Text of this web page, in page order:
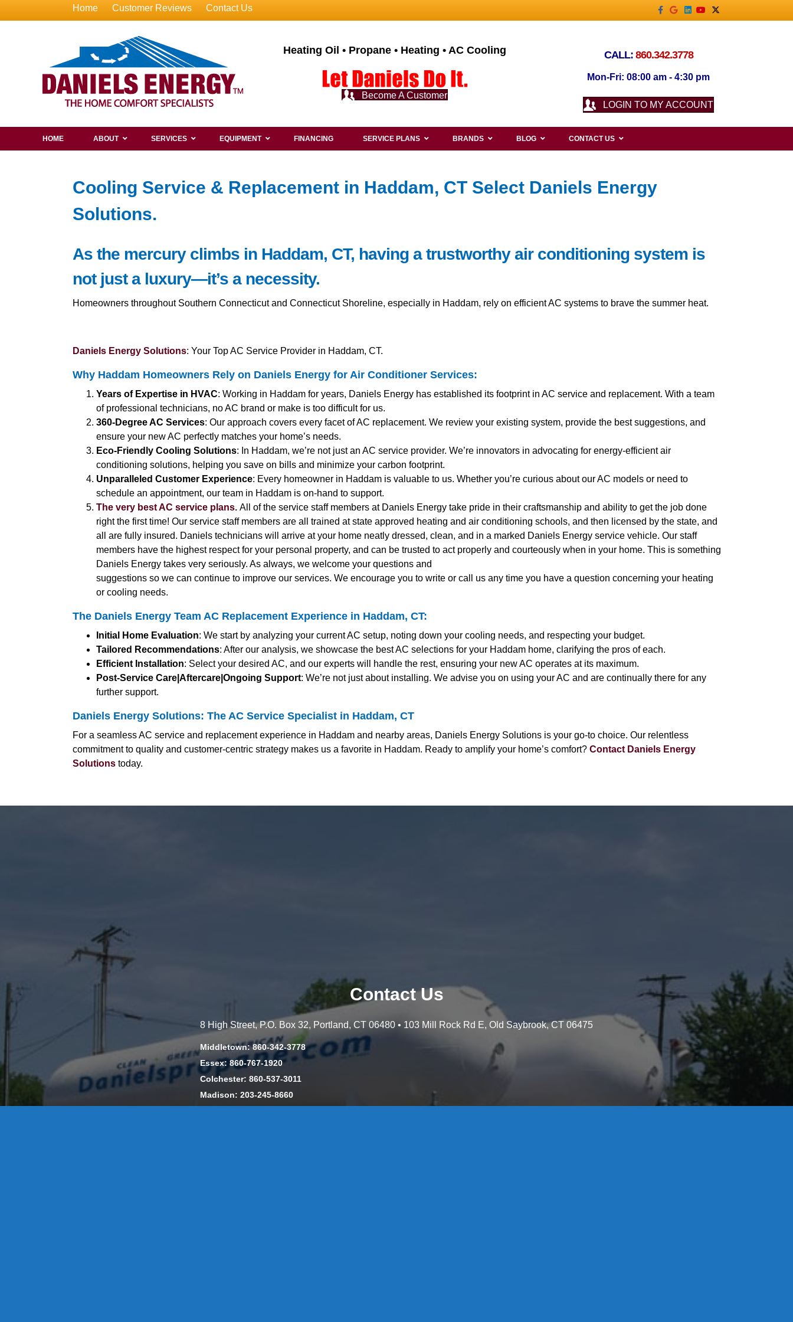
Home Customer Reviews Contact Us Facebook
GoogleLinkedin
YoutubeX-twitter
Heating Oil • Propane • Heating • AC Cooling
Become A Customer
CALL: 860.342.3778
Mon-Fri: 08:00 am - 4:30 pm
LOGIN TO MY ACCOUNT
HOME ABOUT SERVICES EQUIPMENT FINANCING SERVICE PLANS BRANDS BLOG CONTACT US
Cooling Service & Replacement in Haddam, CT Select Daniels Energy
Solutions.
As the mercury climbs in Haddam, CT, having a trustworthy air conditioning system is
not just a luxury—it’s a necessity.
Homeowners throughout Southern Connecticut and Connecticut Shoreline, especially in Haddam, rely on efficient AC systems to brave the summer heat.
Daniels Energy Solutions: Your Top AC Service Provider in Haddam, CT.
Why Haddam Homeowners Rely on Daniels Energy for Air Conditioner Services:
Years of Expertise in HVAC: Working in Haddam for years, Daniels Energy has established its footprint in AC service and replacement. With a team
of professional technicians, no AC brand or make is too difficult for us.
360-Degree AC Services: Our approach covers every facet of AC replacement. We review your existing system, provide the best suggestions, and
ensure your new AC perfectly matches your home’s needs.
Eco-Friendly Cooling Solutions: In Haddam, we’re not just an AC service provider. We’re innovators in advocating for energy-efficient air
conditioning solutions, helping you save on bills and minimize your carbon footprint.
Unparalleled Customer Experience: Every homeowner in Haddam is valuable to us. Whether you’re curious about our AC models or need to
schedule an appointment, our team in Haddam is on-hand to support.
The very best AC service plans. All of the service staff members at Daniels Energy take pride in their craftsmanship and ability to get the job done
right the first time! Our service staff members are all trained at state approved heating and air conditioning schools, and then licensed by the state, and
all are fully insured. Daniels technicians will arrive at your home neatly dressed, clean, and in a marked Daniels Energy service vehicle. Our staff
members have the highest respect for your personal property, and can be trusted to act properly and courteously when in your home. This is something
Daniels Energy takes very seriously. As always, we welcome your questions and
suggestions so we can continue to improve our services. We encourage you to write or call us any time you have a question concerning your heating
or cooling needs.
The Daniels Energy Team AC Replacement Experience in Haddam, CT:
Initial Home Evaluation: We start by analyzing your current AC setup, noting down your cooling needs, and respecting your budget.
Tailored Recommendations: After our analysis, we showcase the best AC selections for your Haddam home, clarifying the pros of each.
Efficient Installation: Select your desired AC, and our experts will handle the rest, ensuring your new AC operates at its maximum.
Post-Service Care|Aftercare|Ongoing Support: We’re not just about installing. We advise you on using your AC and are continually there for any
further support.
Daniels Energy Solutions: The AC Service Specialist in Haddam, CT
For a seamless AC service and replacement experience in Haddam and nearby areas, Daniels Energy Solutions is your go-to choice. Our relentless
commitment to quality and customer-centric strategy makes us a favorite in Haddam. Ready to amplify your home’s comfort?Contact Daniels Energy
Solutions today.
Contact Us
8 High Street, P.O. Box 32, Portland, CT 06480 • 103 Mill Rock Rd E, Old Saybrook, CT 06475
Middletown: 860-342-3778
Essex: 860-767-1920
Colchester: 860-537-3011
Madison: 203-245-8660